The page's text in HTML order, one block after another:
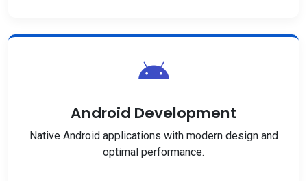
Android Development
Native Android applications with modern design and
optimal performance.